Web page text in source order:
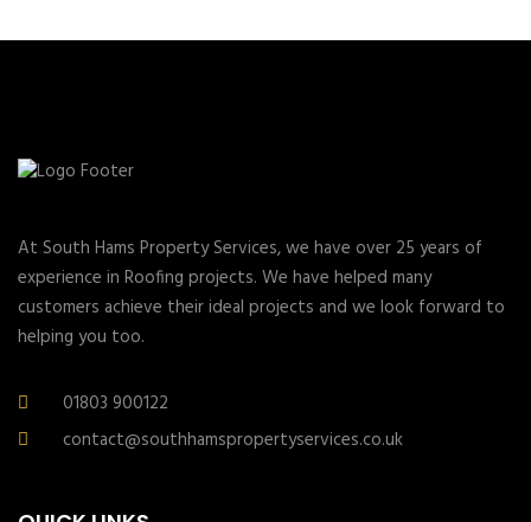
At South Hams Property Services, we have over 25 years of
experience in Roofing projects. We have helped many
customers achieve their ideal projects and we look forward to
helping you too.
01803 900122
contact@southhamspropertyservices.co.uk